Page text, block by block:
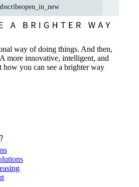
open_in_new
way of doing things. And then,
more innovative, intelligent, and
how you can see a brighter way